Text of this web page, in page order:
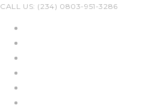
Skip
CALL US: (234) 0803-951-3286